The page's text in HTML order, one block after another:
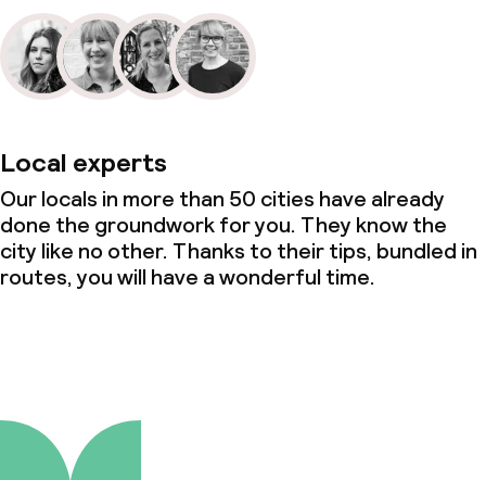
Local experts
Our locals in more than 50 cities have already
done the groundwork for you. They know the
city like no other. Thanks to their tips, bundled in
routes, you will have a wonderful time.